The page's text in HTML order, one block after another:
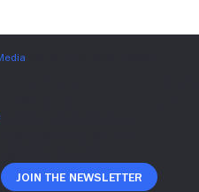
Join The Newsletter